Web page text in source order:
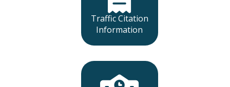
Traffic Citation
Information